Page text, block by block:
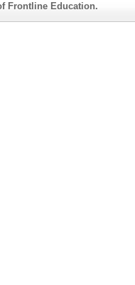
Frontline Education.